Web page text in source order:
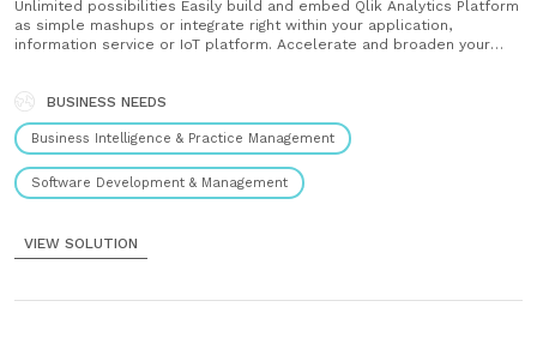
Unlimited possibilities Easily build and embed Qlik Analytics Platform
as simple mashups or integrate right within your application,
information service or IoT platform. Accelerate and broaden your
speed time to market. One platform for embedding analytics A......
BUSINESS NEEDS
Business Intelligence & Practice Management
Software Development & Management
VIEW SOLUTION